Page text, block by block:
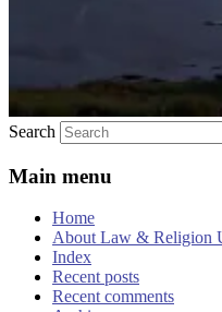
Search
Main menu
Home
About Law & Religion
Index
Recent posts
Recent comments